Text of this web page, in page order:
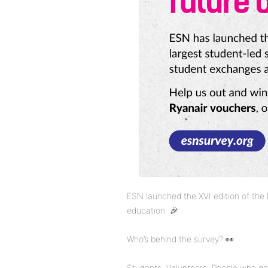
ESN launched the XVI edition of
education. 🎉
Who’s behind the survey? 👀